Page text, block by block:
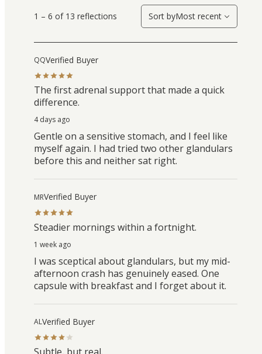
1 – 6 of 13 reflections Sort byMost recent
QQVerified Buyer
The first adrenal support that made a quick
difference.
4 days ago
Gentle on a sensitive stomach, and I feel like
myself again. I had tried two other glandulars
before this and neither sat right.
MRVerified Buyer
Steadier mornings within a fortnight.
1 week ago
I was sceptical about glandulars, but my mid-
afternoon crash has genuinely eased. One
capsule with breakfast and I forget about it.
ALVerified Buyer